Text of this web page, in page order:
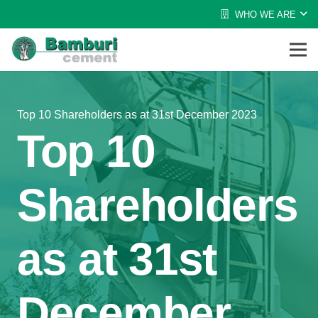
WHO WE ARE
Top 10 Shareholders as at 31st December 2023
Top 10
Shareholders
as at 31st